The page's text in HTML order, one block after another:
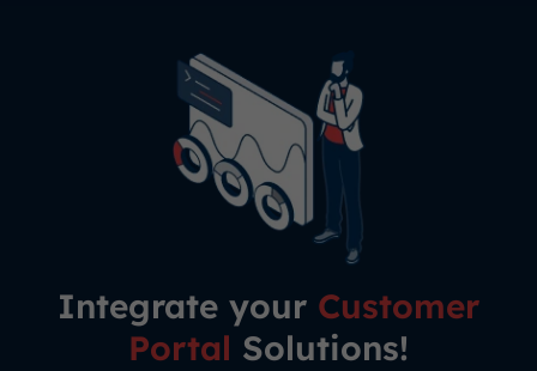
Integrate your Customer
Portal Solutions!